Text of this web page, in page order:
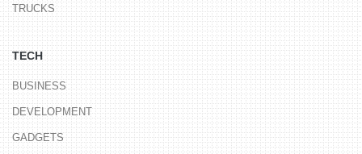
TRUCKS
TECH
BUSINESS
DEVELOPMENT
GADGETS